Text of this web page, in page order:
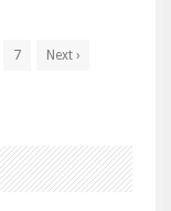
7
Next ›